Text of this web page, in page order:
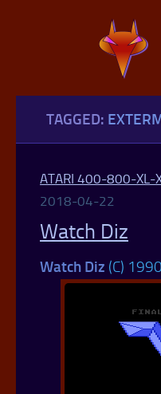
Skip to content
TAGGED:
ATARI 400-800-XL-
2018-04-22
Watch Diz
Watch Diz (C)